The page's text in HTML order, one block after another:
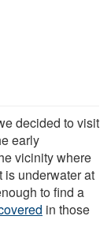
decided to visit
early
vicinity where
is underwater at
to find a
in those